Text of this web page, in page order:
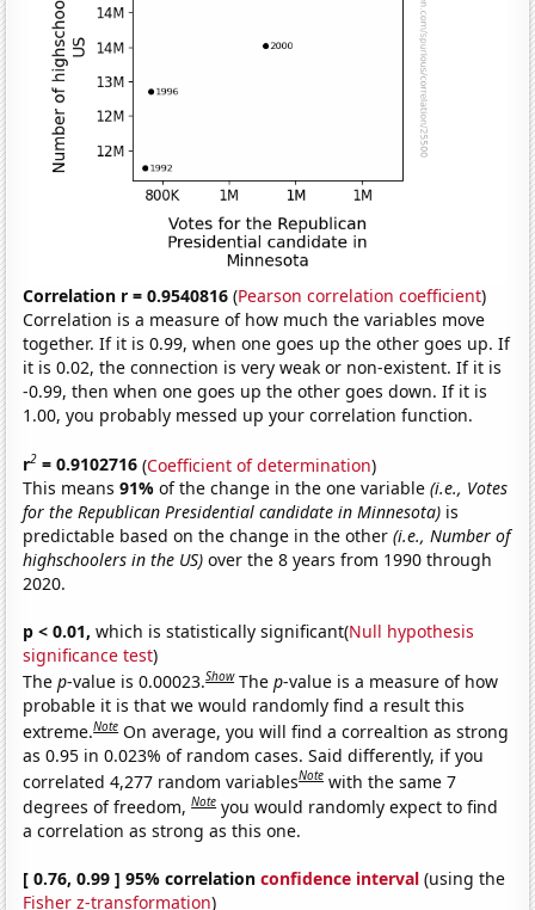
Correlation r = 0.9540816 (Pearson correlation coefficient)
Correlation is a measure of how much the variables move
together. If it is 0.99, when one goes up the other goes up. If
it is 0.02, the connection is very weak or non-existent. If it is
-0.99, then when one goes up the other goes down. If it is
1.00, you probably messed up your correlation function.
r2 = 0.9102716 (Coefficient of determination)
This means91%of the change in the one variable(i.e., Votes
for the Republican Presidential candidate in Minnesota) is
predictable based on the change in the other(i.e., Number of
highschoolers in the US) over the 8 years from 1990 through
2020.
p < 0.01, which is statistically significant(Null hypothesis
significance test)
Thep-value is 0.00023.Show Thep-value is a measure of how
probable it is that we would randomly find a result this
extreme.Note On average, you will find a correaltion as strong
as 0.95 in 0.023% of random cases. Said differently, if you
correlated 4,277 random variablesNote with the same 7
degrees of freedom,Note you would randomly expect to find
a correlation as strong as this one.
[ 0.76, 0.99 ] 95% correlationconfidence interval (using the
Fisher z-transformation)